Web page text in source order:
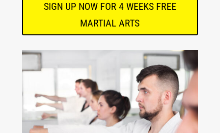
SIGN UP NOW FOR 4 WEEKS FREE
MARTIAL ARTS